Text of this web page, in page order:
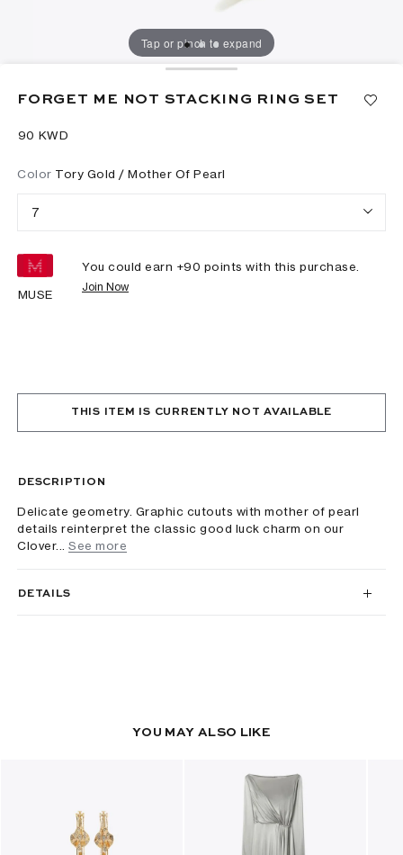
Tap or pinch to expand
FORGET ME NOT STACKING RING SET
⁦90⁩ KWD
Color Tory Gold / Mother Of Pearl
7
MUSE
You could earn +90 points with this purchase.
Join Now
THIS ITEM IS CURRENTLY NOT AVAILABLE
DESCRIPTION
Delicate geometry. Graphic cutouts with mother of pearl
details reinterpret the classic good luck charm on our
Clover...
See more
DETAILS
YOU MAY ALSO LIKE